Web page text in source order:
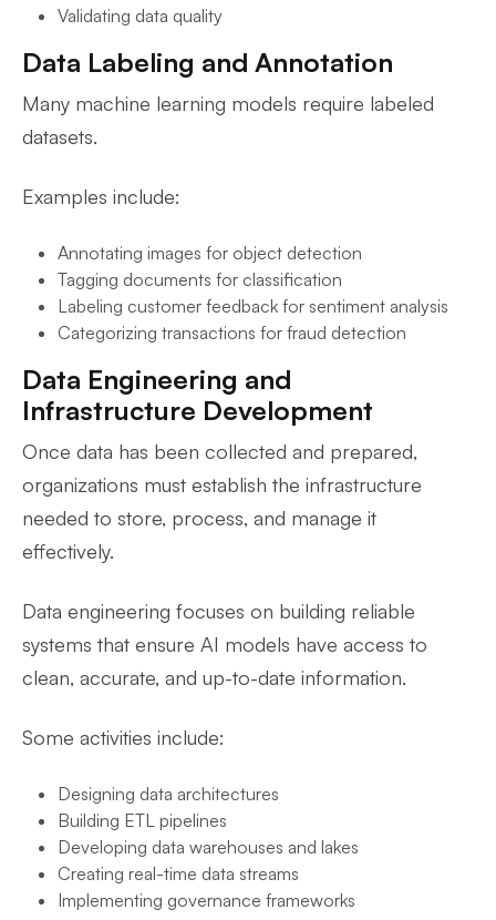
Validating data quality
Data Labeling and Annotation
Many machine learning models require labeled
datasets.
Examples include:
Annotating images for object detection
Tagging documents for classification
Labeling customer feedback for sentiment analysis
Categorizing transactions for fraud detection
Data Engineering and
Infrastructure Development
Once data has been collected and prepared,
organizations must establish the infrastructure
needed to store, process, and manage it
effectively.
Data engineering focuses on building reliable
systems that ensure AI models have access to
clean, accurate, and up-to-date information.
Some activities include:
Designing data architectures
Building ETL pipelines
Developing data warehouses and lakes
Creating real-time data streams
Implementing governance frameworks